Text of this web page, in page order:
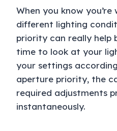
When you know
different lighting
priority can really help
time to look at your
your settings
aperture priority, the
required adjustments
instantaneously.